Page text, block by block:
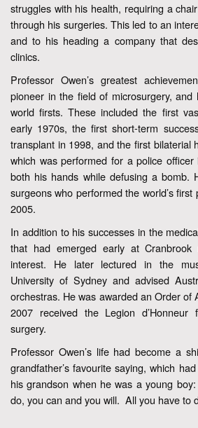
struggles with his health, requiring a
through his surgeries. This led to an
and to his heading a company that
clinics.
Professor Owen’s greatest
pioneer in the field of microsurgery, and
world firsts. These included the first
early 1970s, the first short-term
transplant in 1998, and the first bilaterial
which was performed for a police
both his hands while defusing a bomb.
surgeons who performed the world’s
2005.
In addition to his successes in the
that had emerged early at Cranbrook
interest. He later lectured in the
University of Sydney and advised
orchestras. He was awarded an Order of
2007 received the Legion d’Honneur
surgery.
Professor Owen’s life had become a
grandfather’s favourite saying, which
his grandson when he was a young
do, you can and you will. All you have to